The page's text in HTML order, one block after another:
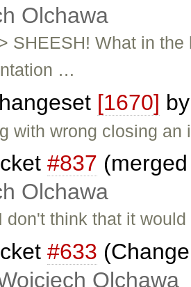
Olchawa
SHEESH! What in
…
[1670]
with wrong closing an
#837
Olchawa
don't think that it
#633
Olchawa